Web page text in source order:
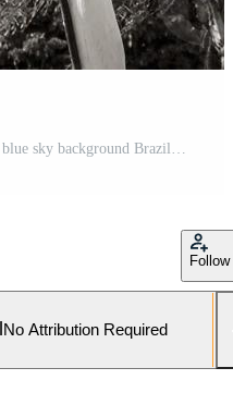
Follow
No Attribution Required